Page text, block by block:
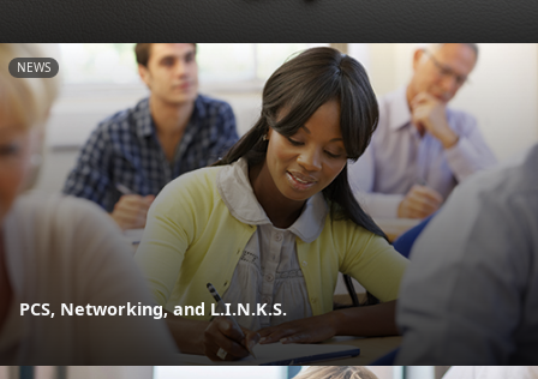
NEWS
PCS, Networking, and L.I.N.K.S.